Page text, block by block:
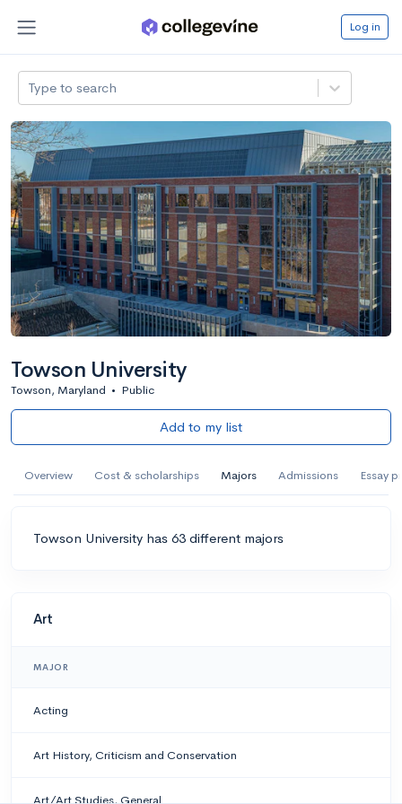
Log in
Type to search
Towson University
Towson, Maryland • Public
Add to my list
Overview Cost & scholarships Majors Admissions Essay
Towson University has 63 different majors
Art
MAJOR
Acting
Art History, Criticism and Conservation
Art/Art Studies, General